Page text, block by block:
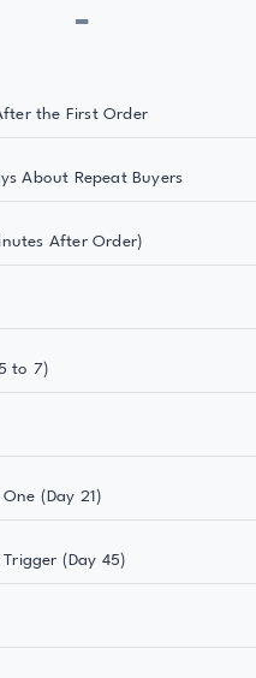
−
the First Order
About Repeat Buyers
After Order)
to 7)
(Day 21)
(Day 45)